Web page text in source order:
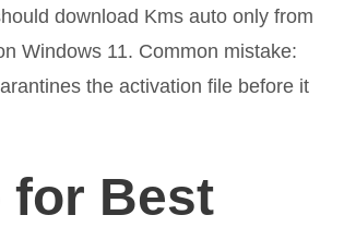
download Kms auto only from
Windows 11. Common mistake:
the activation file before it
for Best